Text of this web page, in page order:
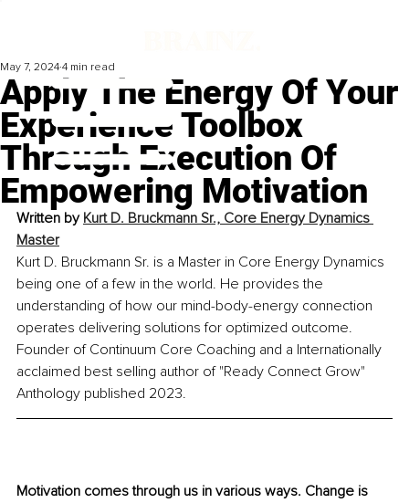
Apply The Energy Of Your
Experience Toolbox
Through Execution Of
Empowering Motivation
May 7, 2024 4 min read
Written by Kurt D. Bruckmann Sr., Core Energy Dynamics
Master
Kurt D. Bruckmann Sr. is a Master in Core Energy Dynamics
being one of a few in the world. He provides the
understanding of how our mind-body-energy connection
operates delivering solutions for optimized outcome.
Founder of Continuum Core Coaching and a Internationally
acclaimed best selling author of "Ready Connect Grow"
Anthology published 2023.
Motivation comes through us in various ways. Change is